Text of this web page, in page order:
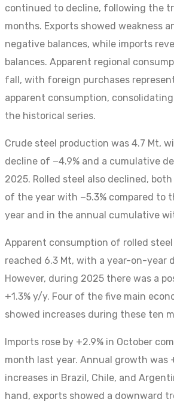
continued to decline, following the
months. Exports showed weakness
negative balances, while imports
balances. Apparent regional
fall, with foreign purchases
apparent consumption,
the historical series.
Crude steel production was 4.7 Mt,
decline of −4.9% and a cumulative
2025. Rolled steel also declined,
of the year with −5.3% compared to
year and in the annual cumulative
Apparent consumption of rolled
reached 6.3 Mt, with a year-on-year
However, during 2025 there was a
+1.3% y/y. Four of the five main
showed increases during these ten
Imports rose by +2.9% in October
month last year. Annual growth was
increases in Brazil, Chile, and
hand, exports showed a downward